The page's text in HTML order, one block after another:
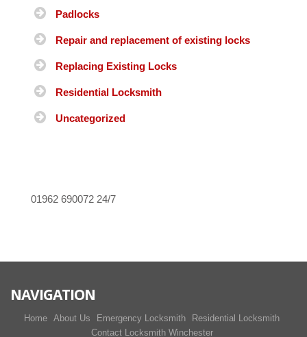
Padlocks
Repair and replacement of existing locks
Replacing Existing Locks
Residential Locksmith
Uncategorized
01962 690072 24/7
NAVIGATION
Home About Us Emergency Locksmith
Residential Locksmith
Contact Locksmith Winchester